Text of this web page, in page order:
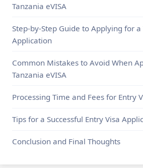
Tanzania eVISA
Step-by-Step Guide to Applying for a
Application
Common Mistakes to Avoid When
Tanzania eVISA
Processing Time and Fees for Entry
Tips for a Successful Entry Visa
Conclusion and Final Thoughts